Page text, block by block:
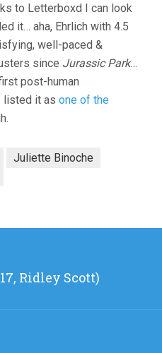
to Letterboxd I can look
it… aha, Ehrlich with 4.5
well-paced &
since Jurassic Park…
post-human
listed it as one of the
Juliette Binoche
Ridley Scott)